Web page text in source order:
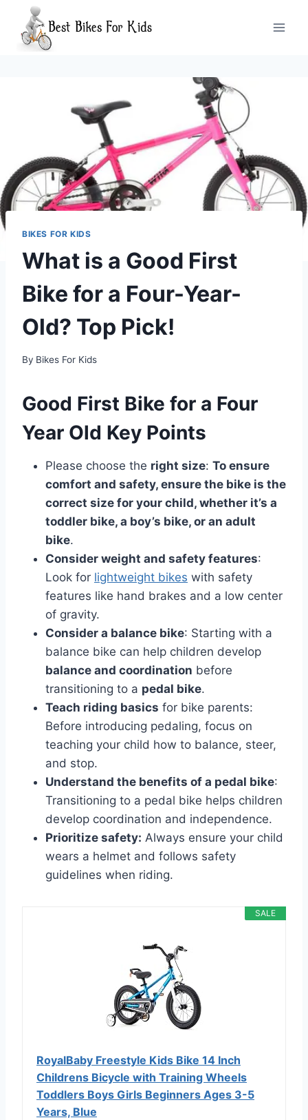
content
BIKES FOR KIDS
What is a Good First
Bike for a Four-Year-
Old? Top Pick!
By Bikes For Kids
Good First Bike for a Four
Year Old Key Points
Please choose the right size: To ensure
comfort and safety, ensure the bike is the
correct size for your child, whether it’s a
toddler bike, a boy’s bike, or an adult
bike.
Consider weight and safety features:
Look for lightweight bikes with safety
features like hand brakes and a low center
of gravity.
Consider a balance bike: Starting with a
balance bike can help children develop
balance and coordination before
transitioning to a pedal bike.
Teach riding basics for bike parents:
Before introducing pedaling, focus on
teaching your child how to balance, steer,
and stop.
Understand the benefits of a pedal bike:
Transitioning to a pedal bike helps children
develop coordination and independence.
Prioritize safety: Always ensure your child
wears a helmet and follows safety
guidelines when riding.
SALE
RoyalBaby Freestyle Kids Bike 14 Inch
Childrens Bicycle with Training Wheels
Toddlers Boys Girls Beginners Ages 3-5
Years, Blue